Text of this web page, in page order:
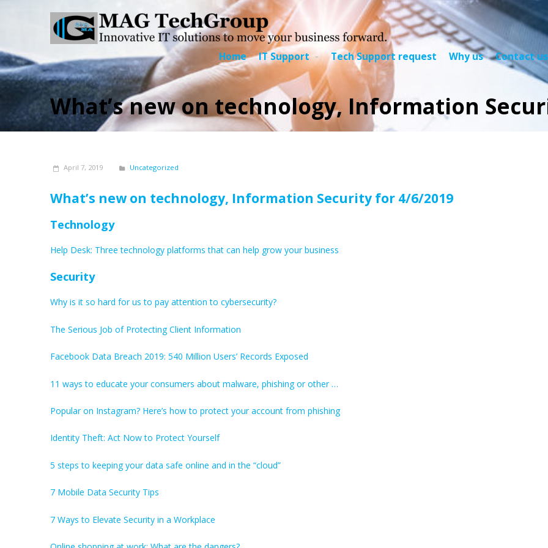
Home IT Support Tech Support request Why us Contact us
What’s new on technology, Information
April 7, 2019 Uncategorized
What’s new on technology, Information Security for 4/6/2019
Technology
Help Desk: Three technology platforms that can help grow your business
Security
Why is it so hard for us to pay attention to cybersecurity?
The Serious Job of Protecting Client Information
Facebook Data Breach 2019: 540 Million Users’ Records Exposed
11 ways to educate your consumers about malware, phishing or other …
Popular on Instagram? Here’s how to protect your account from phishing
Identity Theft: Act Now to Protect Yourself
5 steps to keeping your data safe online and in the “cloud”
7 Mobile Data Security Tips
7 Ways to Elevate Security in a Workplace